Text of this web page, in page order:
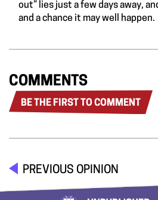
out” lies just a few days away,
and a chance it may well happen.
COMMENTS
BE THE FIRST TO COMMENT
PREVIOUS OPINION